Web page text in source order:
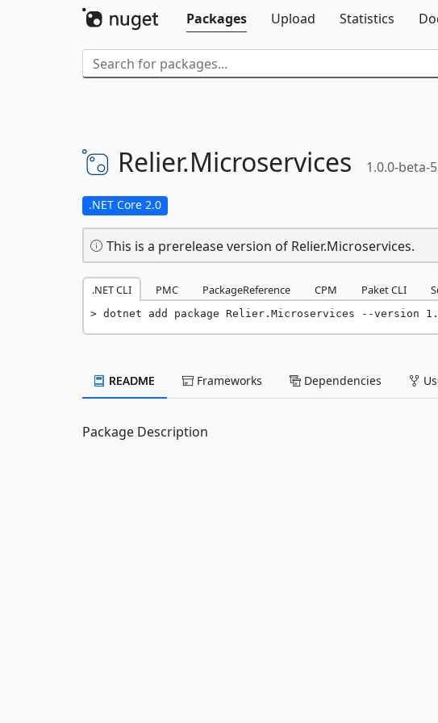
Packages
Upload Statistics
Relier.Microservices 1.0.0-beta-5
.NET Core 2.0
This is a prerelease version of Relier.Microservices.
.NET CLI PMC PackageReference CPM Paket CLI
dotnet add package Relier.Microservices --version
README Frameworks Dependencies
Package Description